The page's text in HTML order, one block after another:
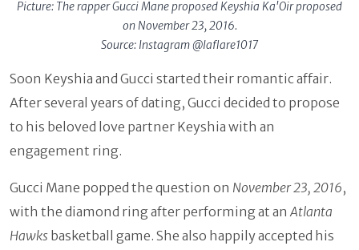
Picture: The rapper Gucci Mane proposed Keyshia Ka'Oir proposed
on November 23, 2016.
Source: Instagram @laflare1017
Soon Keyshia and Gucci started their romantic affair.
After several years of dating, Gucci decided to propose
to his beloved love partner Keyshia with an
engagement ring.
Gucci Mane popped the question on November 23, 2016,
with the diamond ring after performing at an Atlanta
Hawks basketball game. She also happily accepted his